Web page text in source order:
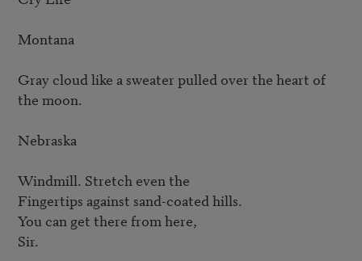
Montana
Gray cloud like a sweater pulled over the heart of
the moon.
Nebraska
Windmill. Stretch even the
Fingertips against sand-coated hills.
You can get there from here,
Sir.